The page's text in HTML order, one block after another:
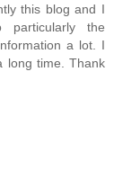
this blog and I
particularly the
a lot. I
long time. Thank